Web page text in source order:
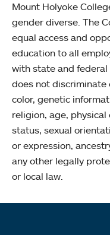
Mount Holyoke
gender diverse. The
equal access and
education to all
with state and
does not discriminate
color, genetic
religion, age,
status, sexual
or expression,
any other legally
or local law.